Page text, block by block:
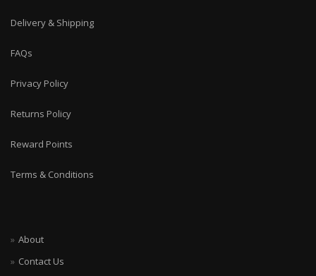
Delivery & Shipping
FAQs
Privacy Policy
Returns Policy
Reward Points
Terms & Conditions
About
Contact Us